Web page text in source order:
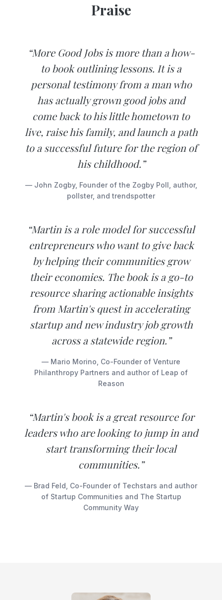
Praise
“More Good Jobs is more than a how-
to book outlining lessons. It is a
personal testimony from a man who
has actually grown good jobs and
come back to his little hometown to
live, raise his family, and launch a path
to a successful future for the region of
his childhood.”
— John Zogby, Founder of the Zogby Poll, author,
pollster, and trendspotter
“Martin is a role model for successful
entrepreneurs who want to give back
by helping their communities grow
their economies. The book is a go-to
resource sharing actionable insights
from Martin's quest in accelerating
startup and new industry job growth
across a statewide region.”
— Mario Morino, Co-Founder of Venture
Philanthropy Partners and author of Leap of
Reason
“Martin's book is a great resource for
leaders who are looking to jump in and
start transforming their local
communities.”
— Brad Feld, Co-Founder of Techstars and author
of Startup Communities and The Startup
Community Way